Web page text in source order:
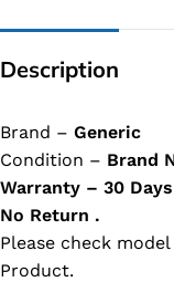
Description
Brand – Generic
Condition – Brand
Warranty – 30 Days
No Return .
Please check
Product.